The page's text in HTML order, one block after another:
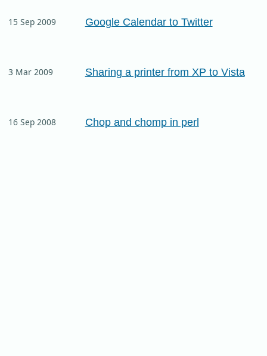
15 Sep 2009 Google Calendar to Twitter
3 Mar 2009 Sharing a printer from XP to Vista
16 Sep 2008 Chop and chomp in perl